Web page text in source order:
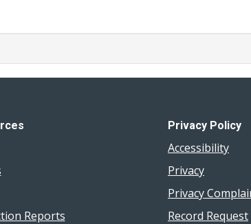
Reports
Privacy Policy
Accessibility
Privacy
Privacy
Record Request